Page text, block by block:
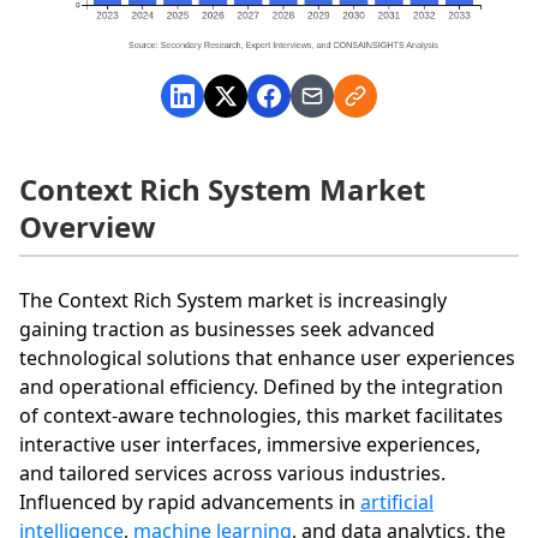
Context Rich System Market
Overview
The Context Rich System market is increasingly
gaining traction as businesses seek advanced
technological solutions that enhance user experiences
and operational efficiency. Defined by the integration
of context-aware technologies, this market facilitates
interactive user interfaces, immersive experiences,
and tailored services across various industries.
Influenced by rapid advancements in artificial
intelligence, machine learning, and data analytics, the